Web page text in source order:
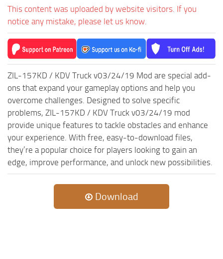
This content was uploaded by website visitors. If you
notice any mistake, please let us know.
ZIL-157KD / KDV Truck v03/24/19 Mod are special add-
ons that expand your gameplay options and help you
overcome challenges. Designed to solve specific
problems, ZIL-157KD / KDV Truck v03/24/19 mod
provide unique features to tackle obstacles and enhance
your experience. With free, easy-to-download files,
they’re a popular choice for players looking to gain an
edge, improve performance, and unlock new possibilities.
Download